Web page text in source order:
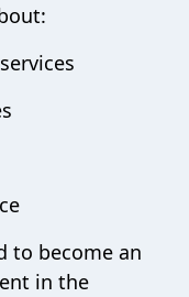
to become an
in the